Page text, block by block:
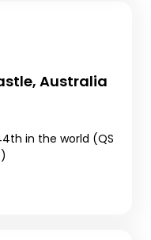
Australia
in the world (QS